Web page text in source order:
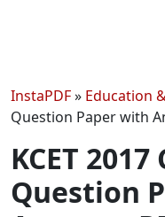
InstaPDF» Education
Question Paper with
KCET
Question